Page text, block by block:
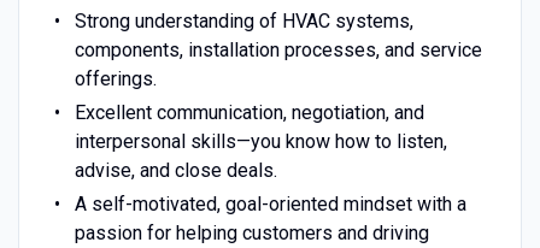
Strong understanding of HVAC systems,
components, installation processes, and service
offerings.
Excellent communication, negotiation, and
interpersonal skills—you know how to listen,
advise, and close deals.
A self-motivated, goal-oriented mindset with a
passion for helping customers and driving